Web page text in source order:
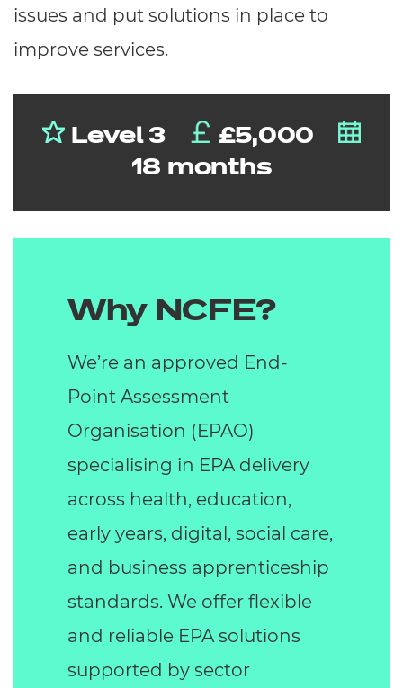
issues and put solutions in place to
improve services.
Level 3
£5,000
18 months
Why NCFE?
We’re an approved End-
Point Assessment
Organisation (EPAO)
specialising in EPA delivery
across health, education,
early years, digital, social care,
and business apprenticeship
standards. We offer flexible
and reliable EPA solutions
supported by sector